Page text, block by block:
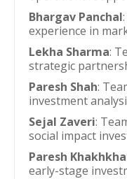
Bhargav Panchal
experience in
Lekha Sharma:
strategic
Paresh Shah:
investment
Sejal Zaveri:
social impact
Paresh
early-stage